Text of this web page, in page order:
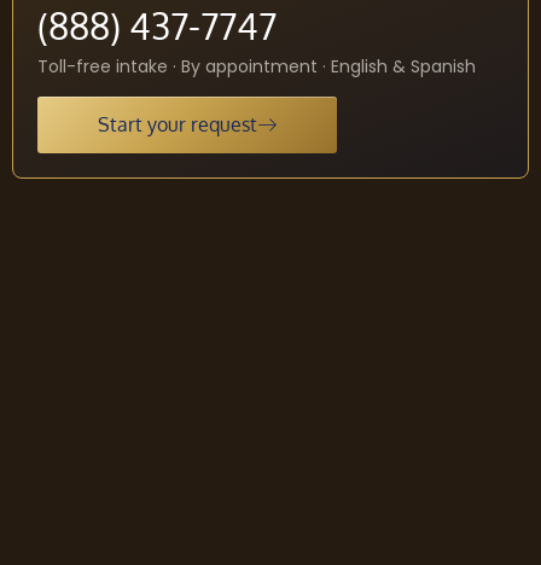
(888) 437-7747
Toll-free intake · By appointment · English & Spanish
Start your request